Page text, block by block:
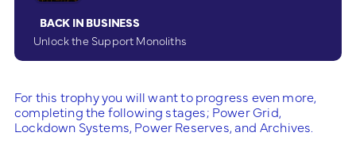
BACK IN BUSINESS
Unlock the Support Monoliths
For this trophy you will want to progress even more,
completing the following stages; Power Grid,
Lockdown Systems, Power Reserves, and Archives.